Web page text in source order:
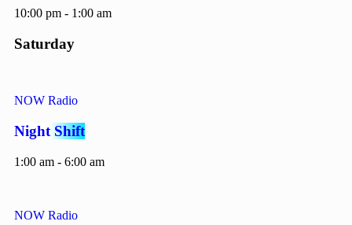
10:00 pm - 1:00 am
Saturday
NOW Radio
Night Shift
1:00 am - 6:00 am
NOW Radio